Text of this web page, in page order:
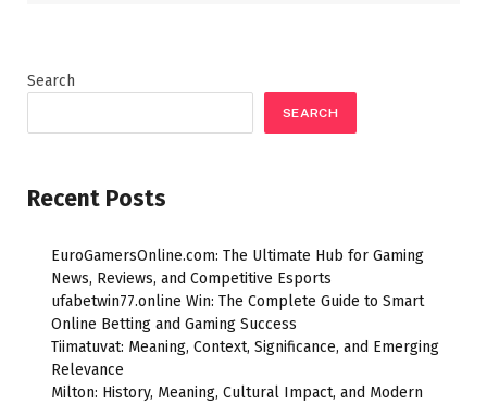
Search
SEARCH
Recent Posts
EuroGamersOnline.com: The Ultimate Hub for Gaming
News, Reviews, and Competitive Esports
ufabetwin77.online Win: The Complete Guide to Smart
Online Betting and Gaming Success
Tiimatuvat: Meaning, Context, Significance, and Emerging
Relevance
Milton: History, Meaning, Cultural Impact, and Modern